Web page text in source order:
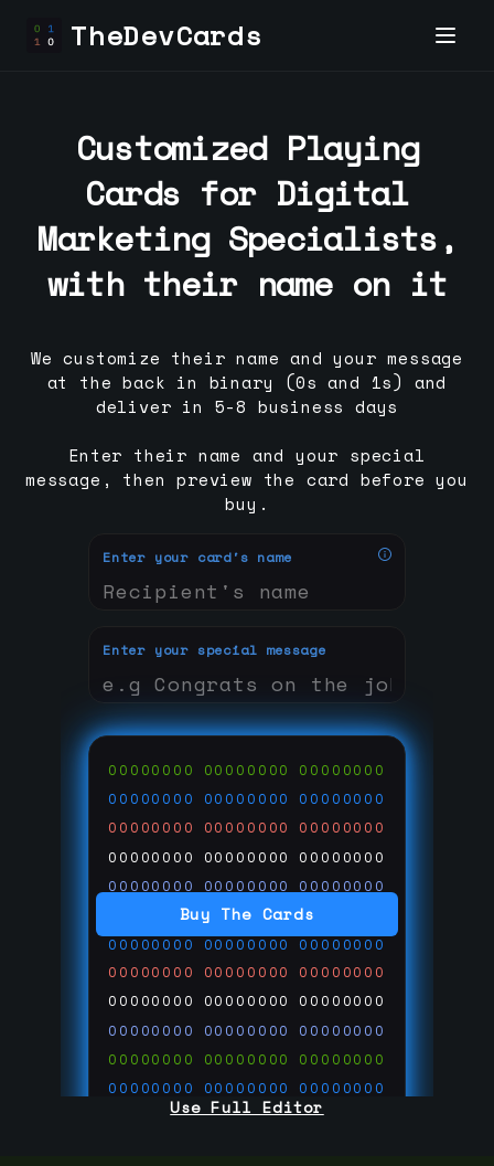
TheDevCards
Buy The Cards
Enter your card's name
Enter your special message
00000000 00000000 00000000
00000000 00000000 00000000
00000000 00000000 00000000
00000000 00000000 00000000
00000000 00000000 00000000
00000000 00000000 00000000
00000000 00000000 00000000
00000000 00000000 00000000
00000000 00000000 00000000
00000000 00000000 00000000
00000000 00000000 00000000
00000000 00000000 00000000
00000000 00000000 00000000
Use Full Editor
Customized Playing
Cards for Digital
Marketing Specialists,
with their name on it
We customize their name and your message
at the back in binary (0s and 1s) and
deliver in 5-8 business days
Enter their name and your special
message, then preview the card before you
buy.